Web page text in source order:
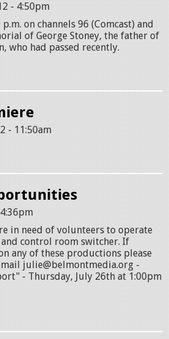
- 4:50pm
on channels 96 (Comcast) and
of George Stoney, the father of
who had passed recently.
- 11:50am
in need of volunteers to operate
control room switcher. If
any of these productions please
julie@belmontmedia.org -
- Thursday, July 26th at 1:00pm